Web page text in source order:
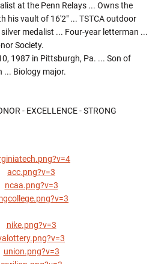
at the Penn Relays ... Owns the
his vault of 16'2" ... TSTCA outdoor
medalist ... Four-year letterman ...
Society.
1987 in Pittsburgh, Pa. ... Son of
... Biology major.
- EXCELLENCE - STRONG